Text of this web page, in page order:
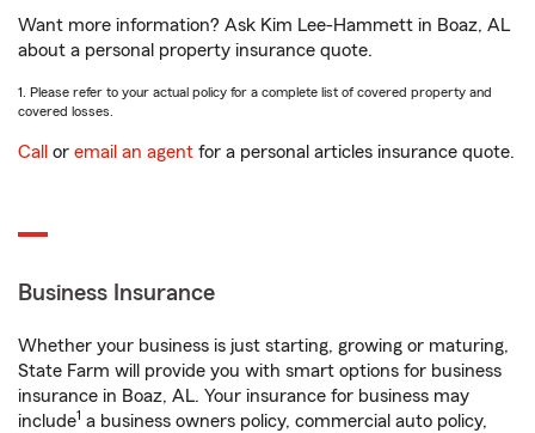
Want more information? Ask Kim Lee-Hammett in Boaz, AL
about a personal property insurance quote.
1. Please refer to your actual policy for a complete list of covered property and
covered losses.
Call or email an agent for a personal articles insurance quote.
Business Insurance
Whether your business is just starting, growing or maturing,
State Farm will provide you with smart options for business
insurance in Boaz, AL. Your insurance for business may
include1 a business owners policy, commercial auto policy,